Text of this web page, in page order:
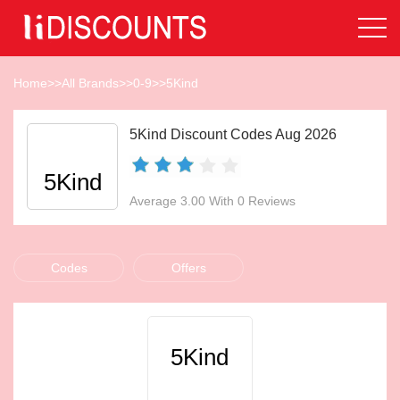
Home>>All Brands>>0-9>>5Kind
5Kind
5Kind Discount Codes Aug 2026
Average 3.00 With 0 Reviews
Codes Offers
5Kind